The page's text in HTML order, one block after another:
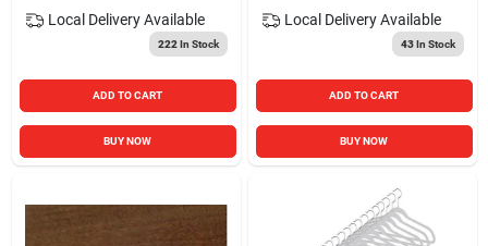
Local Delivery Available
222 In Stock
ADD TO CART
BUY NOW
Local Delivery Available
43In Stock
ADD TO CART
BUY NOW